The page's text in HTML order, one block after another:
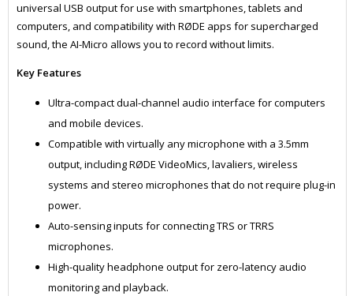
universal USB output for use with smartphones, tablets and
computers, and compatibility with RØDE apps for supercharged
sound, the AI-Micro allows you to record without limits.
Key Features
Ultra-compact dual-channel audio interface for computers
and mobile devices.
Compatible with virtually any microphone with a 3.5mm
output, including RØDE VideoMics, lavaliers, wireless
systems and stereo microphones​ that do not require plug-in
power.
Auto-sensing inputs for connecting TRS or TRRS
microphones.
High-quality headphone output for zero-latency audio
monitoring and playback.